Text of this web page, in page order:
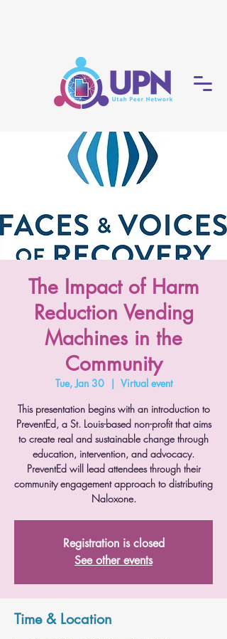
The Impact of Harm
Reduction Vending
Machines in the
Community
Tue, Jan 30
  |
Virtual event
This presentation begins with an introduction to
PreventEd, a St. Louis-based non-profit that aims
to create real and sustainable change through
education, intervention, and advocacy.
PreventEd will lead attendees through their
community engagement approach to distributing
Naloxone.
Registration is closed
See other events
Time & Location